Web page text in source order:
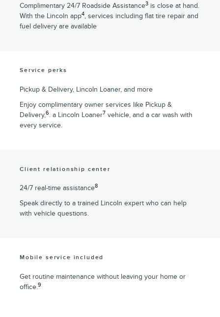
Complimentary 24/7 Roadside Assistance3 is close at hand.
With the Lincoln app4, services including flat tire repair and
fuel delivery are available
Service perks
Pickup & Delivery, Lincoln Loaner, and more
Enjoy complimentary owner services like Pickup &
Delivery,6. a Lincoln Loaner7 vehicle, and a car wash with
every service.
Client relationship center
24/7 real-time assistance8
Speak directly to a trained Lincoln expert who can help
with vehicle questions.
Mobile service included
Get routine maintenance without leaving your home or
office.9